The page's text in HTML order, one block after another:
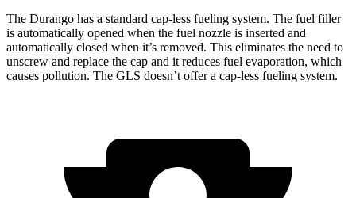
The Durango has a standard cap-less fueling system. The fuel filler
is automatically opened when the fuel nozzle is inserted and
automatically closed when it’s removed. This eliminates the need to
unscrew and replace the cap and it reduces fuel evaporation, which
causes pollution. The GLS doesn’t offer a cap-less fueling system.